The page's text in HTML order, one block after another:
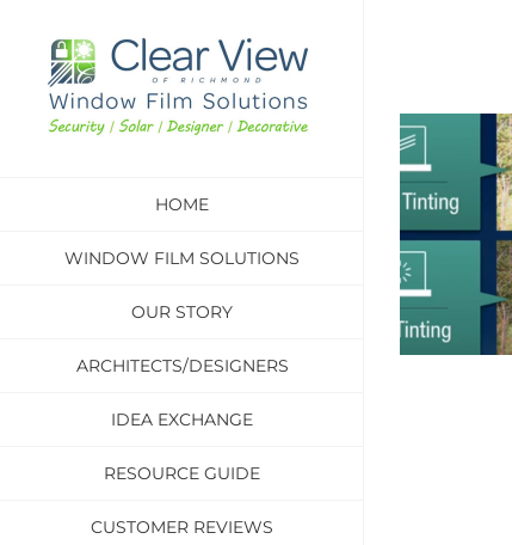
content
HOME
WINDOW FILM SOLUTIONS
OUR STORY
ARCHITECTS/DESIGNERS
IDEA EXCHANGE
RESOURCE GUIDE
CUSTOMER REVIEWS